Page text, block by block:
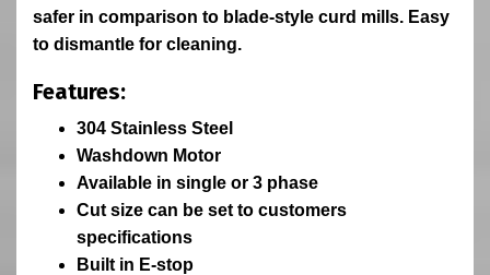
safer in comparison to blade-style curd mills. Easy
to dismantle for cleaning.
Features:
304 Stainless Steel
Washdown Motor
Available in single or 3 phase
Cut size can be set to customers
specifications
Built in E-stop